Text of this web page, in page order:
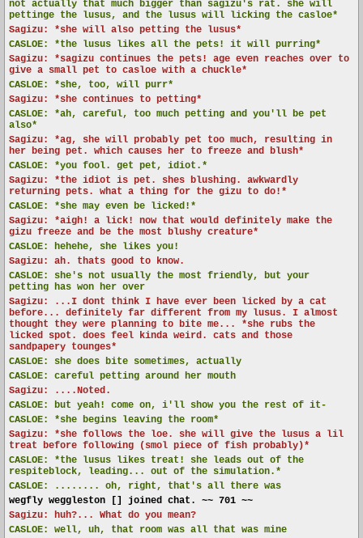
not actually that much bigger than sagizu's rat. she will
pettinge the lusus, and the lusus will licking the casloe*
Sagizu: *she will also petting the lusus*
CASLOE:
*the lusus likes all the pets! it will purring*
Sagizu: *sagizu continues the pets! age even reaches over to
give a small pet to casloe with a chuckle*
CASLOE:
*she, too, will purr*
Sagizu: *she continues to petting*
CASLOE:
*ah, careful, too much petting and you'll be pet
also*
Sagizu: *ag, she will probably pet too much, resulting in
her being pet. which causes her to freeze and blush*
CASLOE:
*you fool. get pet, idiot.*
Sagizu: *the idiot is pet. shes blushing. awkwardly
returning pets. what a thing for the gizu to do!*
CASLOE:
*she may even be licked!*
Sagizu: *aigh! a lick! now that would definitely make the
gizu freeze and be the most blushy creature*
CASLOE:
hehehe, she likes you!
Sagizu: ah. thats good to know.
CASLOE:
she's not usually the most friendly, but your
petting has won her over
Sagizu: ...I dont think I have ever been licked by a cat
before... definitely far different from my lusus. I almost
thought they were planning to bite me... *she rubs the
licked spot. does feel kinda weird. cats and those
sandpapery tounges*
CASLOE:
she does bite sometimes, actually
CASLOE:
careful petting around her mouth
Sagizu: ....Noted.
CASLOE:
but yeah! come on, i'll show you the rest of it-
CASLOE:
*she begins leaving the room*
Sagizu: *she follows the loe. she will give the lusus a lil
treat before following (smol piece of fish probably)*
CASLOE:
*the lusus likes treat! she leads out of the
respiteblock, leading... out of the simulation.*
CASLOE:
........ oh, right, that's all there was
wegfly weggleston [] joined chat. ~~ 701 ~~
Sagizu: huh?... What do you mean?
CASLOE:
well, uh, that room was all that was mine